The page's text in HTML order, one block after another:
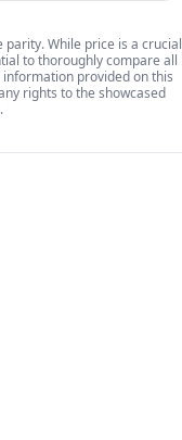
While price is a crucial
to thoroughly compare all
provided on this
rights to the showcased